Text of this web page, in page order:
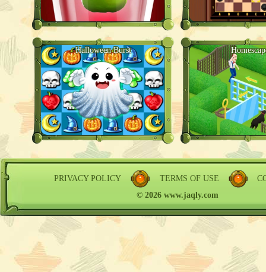
Halloween Burst
PRIVACY POLICY TERMS OF USE
© 2026 www.jaqly.com